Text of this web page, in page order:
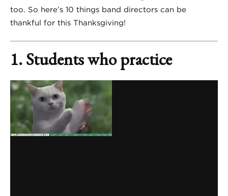
too. So here’s 10 things band directors can be
thankful for this Thanksgiving!
1. Students who practice